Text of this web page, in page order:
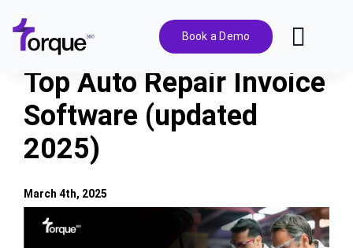
content
Book a Demo
Features
Pricing
Solutions
Top Auto Repair Invoice
Software (updated
2025)
View
Larger
March 4th, 2025